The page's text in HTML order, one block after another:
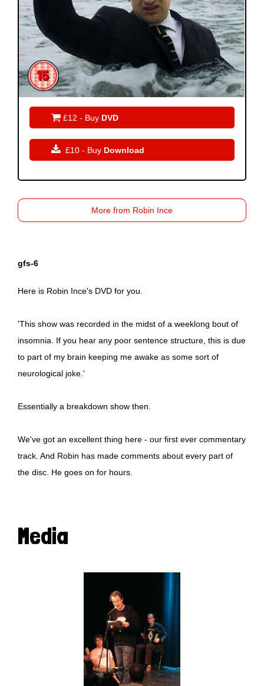
gfs-6
Here is Robin Ince's DVD for you.
'This show was recorded in the midst of a weeklong bout of
insomnia. If you hear any poor sentence structure, this is due
to part of my brain keeping me awake as some sort of
neurological joke.'
Essentially a breakdown show then.
We've got an excellent thing here - our first ever commentary
track. And Robin has made comments about every part of
the disc. He goes on for hours.
 £12 - Buy DVD
 £10 - Buy Download
More from Robin Ince
Media